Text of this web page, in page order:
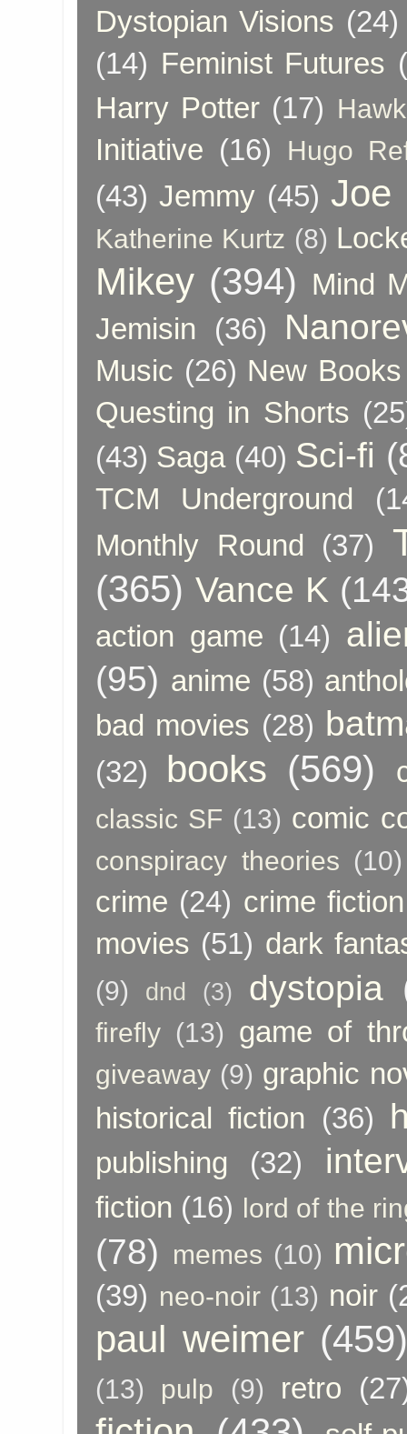
Dystopian Visions (24)
(14) Feminist Futures
Harry Potter (17)
Initiative (16) Hugo
(43) Jemmy (45) Joe
Katherine Kurtz (8)
Mikey (394) Mind
Jemisin
(36)
Music (26) New
Questing in Shorts
(43) Saga (40) Sci-fi
TCM Underground
Monthly Round
(37)
(365) Vance K
action game (14)
(95) anime (58)
bad movies (28)
(32) books (569)
classic SF (13) comic
conspiracy theories (10)
crime (24) crime fiction
movies (51) dark
(9) dnd (3) dystopia
firefly (13) game of
giveaway (9) graphic
historical fiction (36)
publishing (32)
fiction (16) lord of the
(78) memes (10)
(39) neo-noir (13) noir
paul weimer
(13) pulp (9) retro